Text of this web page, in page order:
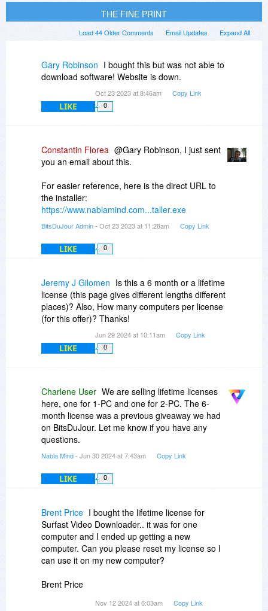
THE FINE PRINT
Expand All
Email Updates
Load 44 Older Comments
Gary Robinson I bought this but was not able to
download software! Website is down.
Oct 23 2023 at 8:46am Copy Link
LIKE 0
Constantin Florea @Gary Robinson, I just sent
you an email about this.
For easier reference, here is the direct URL to
the installer:
https://www.nablamind.com...taller.exe
BitsDuJour Admin- Oct 23 2023 at 11:28am Copy Link
LIKE 0
Jeremy J Gilomen Is this a 6 month or a lifetime
license (this page gives different lengths different
places)? Also, How many computers per license
(for this offer)? Thanks!
Jun 29 2024 at 10:11am Copy Link
LIKE 0
Charlene User We are selling lifetime licenses
here, one for 1-PC and one for 2-PC. The 6-
month license was a previous giveaway we had
on BitsDuJour. Let me know if you have any
questions.
Nabla Mind- Jun 30 2024 at 7:43am Copy Link
LIKE 0
Brent Price I bought the lifetime license for
Surfast Video Downloader.. it was for one
computer and I ended up getting a new
computer. Can you please reset my license so I
can use it on my new computer?
Brent Price
Nov 12 2024 at 6:03am Copy Link